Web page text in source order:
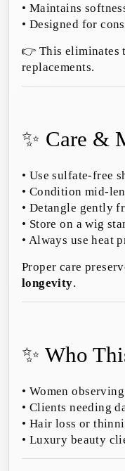
• Maintains
• Designed for
👉 This eliminates
replacements.
✨ Care &
• Use sulfate-free
• Condition mid-
• Detangle gently
• Store on a wig
• Always use heat
Proper care
longevity.
✨ Who
• Women
• Clients needing
• Hair loss or
• Luxury beauty